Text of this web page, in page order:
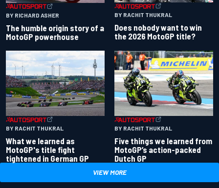
BY RICHARD ASHER
The humble origin story of a
MotoGP powerhouse
BY RACHIT THUKRAL
Does nobody want to win
the 2026 MotoGP title?
BY RACHIT THUKRAL
What we learned as
MotoGP's title fight
tightened in German GP
BY RACHIT THUKRAL
Five things we learned from
MotoGP’s action-packed
Dutch GP
VIEW MORE